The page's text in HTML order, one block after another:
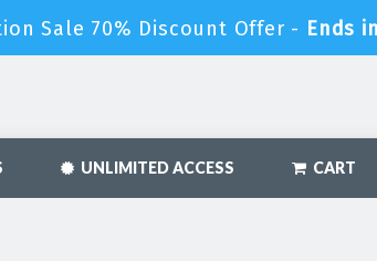
Sale 70% Discount Offer - Ends in
UNLIMITED ACCESS CART